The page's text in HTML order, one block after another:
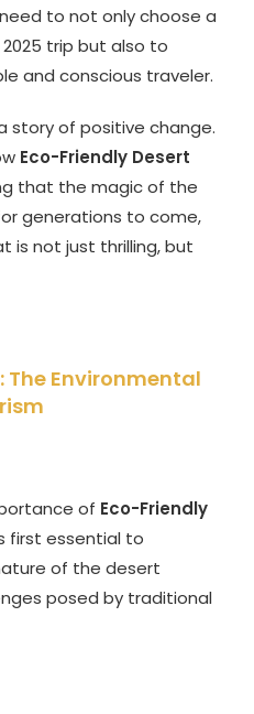
to not only choose a
trip but also to
and conscious traveler.
story of positive change.
Eco-Friendly Desert
that the magic of the
generations to come,
is not just thrilling, but
The Environmental
of Eco-Friendly
first essential to
of the desert
posed by traditional